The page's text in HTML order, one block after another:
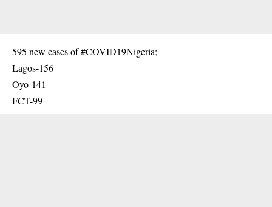
595 new cases of #COVID19Nigeria;
Lagos-156
Oyo-141
FCT-99